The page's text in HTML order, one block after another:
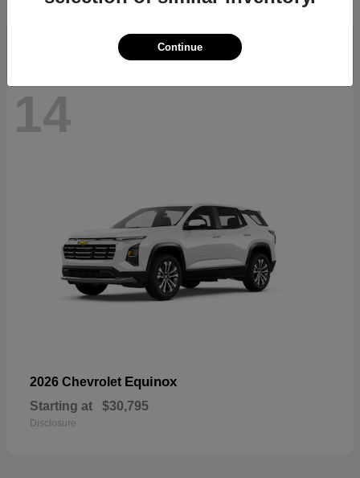
Disclosure
14
2026 Chevrolet Equinox
Starting at $30,795
Disclosure
Continue